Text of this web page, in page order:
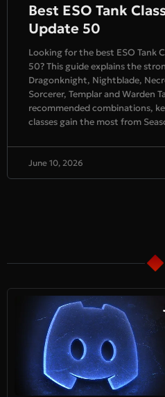
Best ESO Tank
Update 50
Looking for the best ESO Tank
50? This guide explains the
Dragonknight, Nightblade,
Sorcerer, Templar and Warden
recommended combinations,
classes gain the most from
June 10, 2026